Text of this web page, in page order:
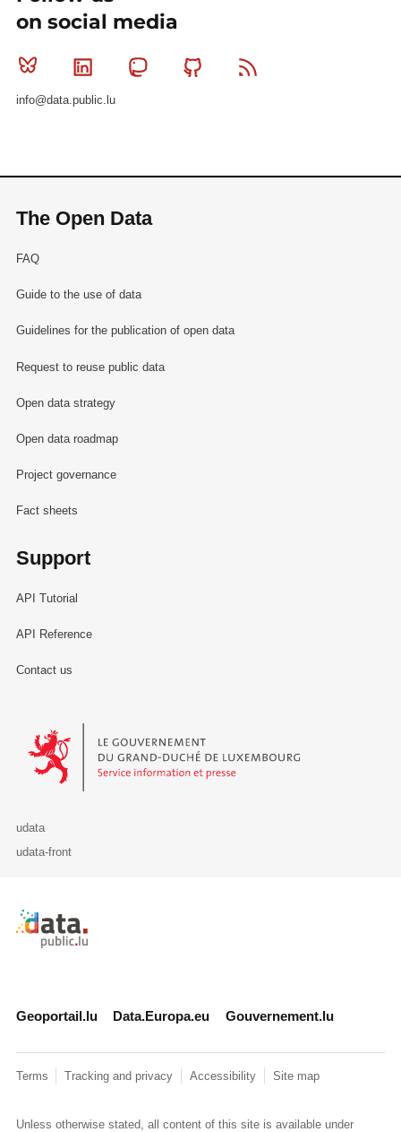
on social media
Bluesky Linkedin MastodonGithub
info@data.public.lu
The Open Data
FAQ
Guide to the use of data
Guidelines for the publication of open data
Request to reuse public data
Open data strategy
Open data roadmap
Project governance
Fact sheets
Support
API Tutorial
API Reference
Contact us
Le Gouvernement du Grand-Duché de Luxembourg - Service
udata
udata-front
Retour à l'accueil de data.public.lu
Geoportail.lu Data.Europa.eu Gouvernement.lu
Terms Tracking and privacy Accessibility Site map
Unless otherwise stated, all content of this site is available under